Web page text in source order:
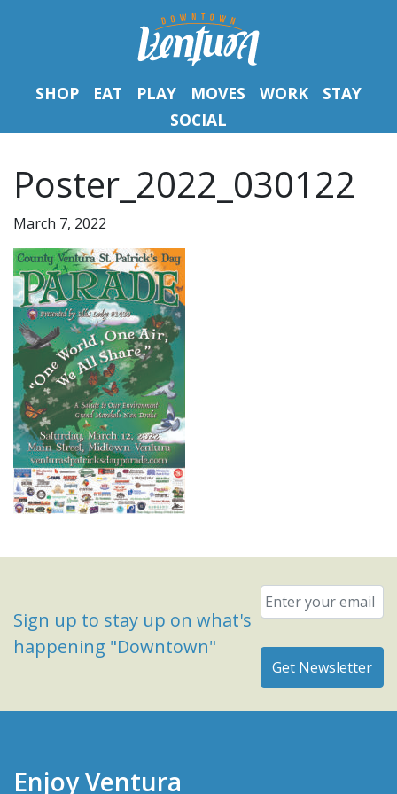
SHOP EAT PLAY MOVES WORK
STAY
SOCIAL
Poster_2022_030122
March 7, 2022
Sign up to stay up on what's
happening "Downtown"
Email
Enjoy Ventura